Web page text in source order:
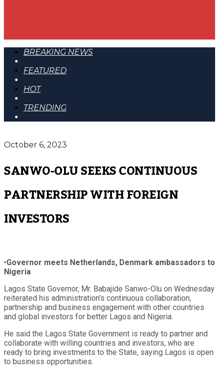
BREAKING NEWS
FEATURED
HOT
TRENDING
October 6, 2023
SANWO-OLU SEEKS CONTINUOUS
PARTNERSHIP WITH FOREIGN
INVESTORS
•Governor meets Netherlands, Denmark ambassadors to
Nigeria
Lagos State Governor, Mr. Babajide Sanwo-Olu on Wednesday
reiterated his administration’s continuous collaboration,
partnership and business engagement with other countries
and global investors for better Lagos and Nigeria.
He said the Lagos State Government is ready to partner and
collaborate with willing countries and investors, who are
ready to bring investments to the State, saying Lagos is open
to business opportunities.